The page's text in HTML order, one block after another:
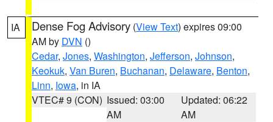
IA Dense Fog Advisory (View Text) expires 09:00
AM by DVN ()
Cedar, Jones, Washington, Jefferson, Johnson,
Keokuk, Van Buren, Buchanan, Delaware, Benton,
Linn, Iowa, in IA
VTEC# 9 (CON) Issued: 03:00
AM
Updated: 06:22
AM